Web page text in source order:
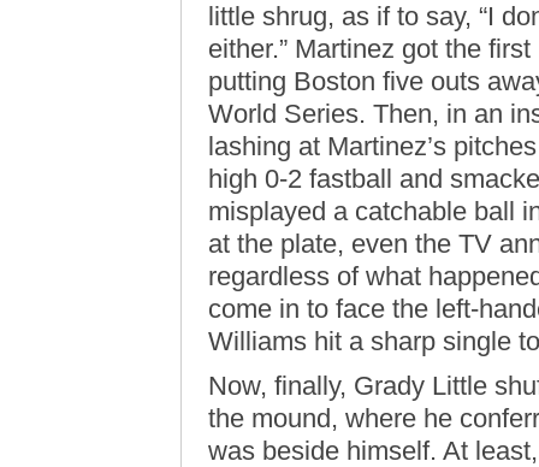
little shrug, as if to say, “I
either.” Martinez got the
putting Boston five outs
World Series. Then, in an
lashing at Martinez’s
high 0-2 fastball and
misplayed a catchable ball
at the plate, even the TV
regardless of what
come in to face the left-
Williams hit a sharp single
Now, finally, Grady Little
the mound, where he
was beside himself. At